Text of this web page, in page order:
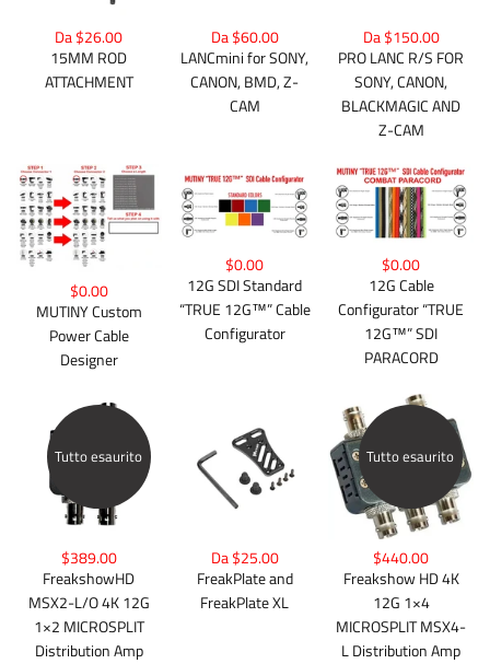
Da $26.00
15MM ROD
ATTACHMENT
Da $60.00
LANCmini for SONY,
CANON, BMD, Z-
CAM
Da $150.00
PRO LANC R/S FOR
SONY, CANON,
BLACKMAGIC AND
Z-CAM
$0.00
MUTINY Custom
Power Cable
Designer
$0.00
12G SDI Standard
“TRUE 12G™” Cable
Configurator
$0.00
12G Cable
Configurator “TRUE
12G™” SDI
PARACORD
$389.00
FreakshowHD
MSX2-L/O 4K 12G
1×2 MICROSPLIT
Distribution Amp
Tutto esaurito
Da $25.00
FreakPlate and
FreakPlate XL
$440.00
Freakshow HD 4K
12G 1×4
MICROSPLIT MSX4-
L Distribution Amp
Tutto esaurito